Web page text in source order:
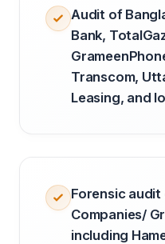
Audit of
Bank,
Transcom,
Leasing, and
Forensic
Companies/
including